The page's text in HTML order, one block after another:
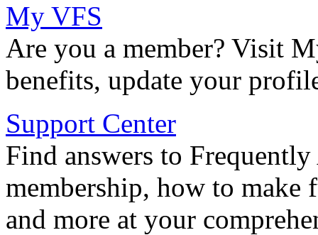
My VFS
Are you a member? Visit
benefits, update your
Support Center
Find answers to
membership, how to
and more at your